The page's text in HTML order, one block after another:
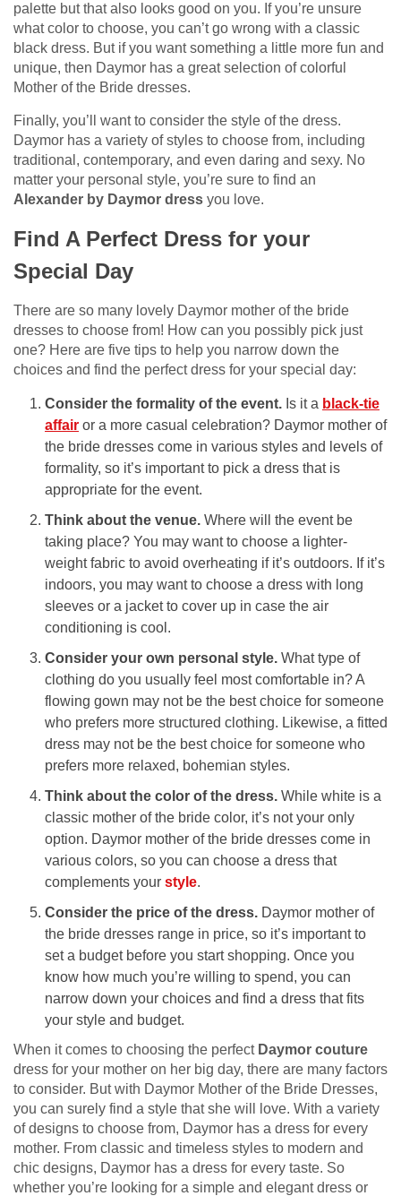
palette but that also looks good on you. If you’re unsure
what color to choose, you can’t go wrong with a classic
black dress. But if you want something a little more fun and
unique, then Daymor has a great selection of colorful
Mother of the Bride dresses.
Finally, you’ll want to consider the style of the dress.
Daymor has a variety of styles to choose from, including
traditional, contemporary, and even daring and sexy. No
matter your personal style, you’re sure to find an
Alexander by Daymor dress you love.
Find A Perfect Dress for your
Special Day
There are so many lovely Daymor mother of the bride
dresses to choose from! How can you possibly pick just
one? Here are five tips to help you narrow down the
choices and find the perfect dress for your special day:
Consider the formality of the event. Is it a black-tie
affair or a more casual celebration? Daymor mother of
the bride dresses come in various styles and levels of
formality, so it’s important to pick a dress that is
appropriate for the event.
Think about the venue. Where will the event be
taking place? You may want to choose a lighter-
weight fabric to avoid overheating if it’s outdoors. If it’s
indoors, you may want to choose a dress with long
sleeves or a jacket to cover up in case the air
conditioning is cool.
Consider your own personal style. What type of
clothing do you usually feel most comfortable in? A
flowing gown may not be the best choice for someone
who prefers more structured clothing. Likewise, a fitted
dress may not be the best choice for someone who
prefers more relaxed, bohemian styles.
Think about the color of the dress. While white is a
classic mother of the bride color, it’s not your only
option. Daymor mother of the bride dresses come in
various colors, so you can choose a dress that
complements your style.
Consider the price of the dress. Daymor mother of
the bride dresses range in price, so it’s important to
set a budget before you start shopping. Once you
know how much you’re willing to spend, you can
narrow down your choices and find a dress that fits
your style and budget.
When it comes to choosing the perfect Daymor couture
dress for your mother on her big day, there are many factors
to consider. But with Daymor Mother of the Bride Dresses,
you can surely find a style that she will love. With a variety
of designs to choose from, Daymor has a dress for every
mother. From classic and timeless styles to modern and
chic designs, Daymor has a dress for every taste. So
whether you’re looking for a simple and elegant dress or